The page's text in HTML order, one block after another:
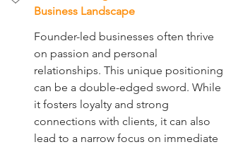
Business Landscape
Founder-led businesses often thrive
on passion and personal
relationships. This unique positioning
can be a double-edged sword. While
it fosters loyalty and strong
connections with clients, it can also
lead to a narrow focus on immediate